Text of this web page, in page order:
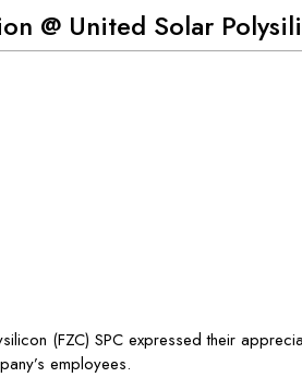
@ United Solar
(FZC) SPC expressed their
employees.